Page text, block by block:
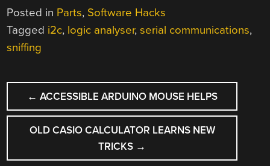
Posted in Parts, Software Hacks
Tagged i2c, logic analyser,serial communications,
sniffing
POST
NAVIGATION
← ACCESSIBLE ARDUINO MOUSE HELPS
OLD CASIO CALCULATOR LEARNS NEW
TRICKS →